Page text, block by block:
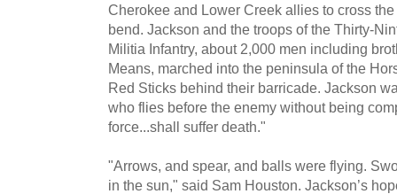
Cherokee and Lower Creek allies to cross
bend. Jackson and the troops of the Thirty-
Militia Infantry, about 2,000 men including
Means, marched into the peninsula of the
Red Sticks behind their barricade. Jackson
who flies before the enemy without being
force...shall suffer death."
"Arrows, and spear, and balls were flying.
in the sun," said Sam Houston. Jackson’s